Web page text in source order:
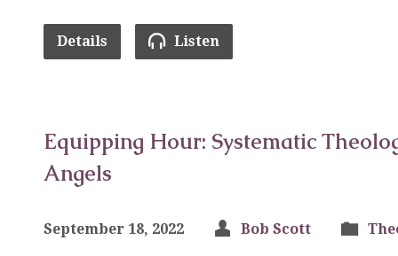
Details Listen
Equipping Hour: Systematic
Angels
September 18, 2022 Bob Scott